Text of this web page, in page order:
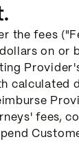
the fees
on
calculated
fees,